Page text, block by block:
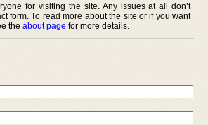
for visiting the site. Any issues at all don’t
form. To read more about the site or if you want
the about page for more details.